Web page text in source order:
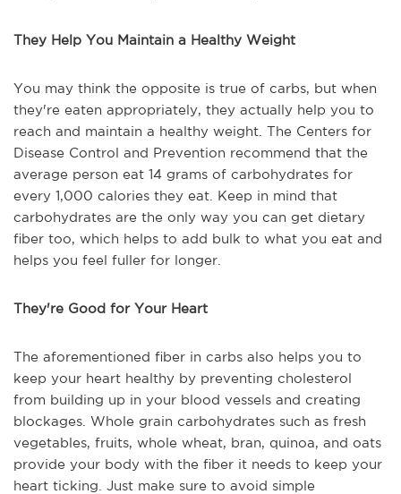
They Help You Maintain a Healthy Weight
You may think the opposite is true of carbs, but when
they're eaten appropriately, they actually help you to
reach and maintain a healthy weight. The Centers for
Disease Control and Prevention recommend that the
average person eat 14 grams of carbohydrates for
every 1,000 calories they eat. Keep in mind that
carbohydrates are the only way you can get dietary
fiber too, which helps to add bulk to what you eat and
helps you feel fuller for longer.
They're Good for Your Heart
The aforementioned fiber in carbs also helps you to
keep your heart healthy by preventing cholesterol
from building up in your blood vessels and creating
blockages. Whole grain carbohydrates such as fresh
vegetables, fruits, whole wheat, bran, quinoa, and oats
provide your body with the fiber it needs to keep your
heart ticking. Just make sure to avoid simple